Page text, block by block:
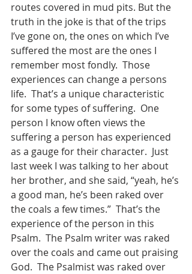
routes covered in mud pits. But the
truth in the joke is that of the trips
I’ve gone on, the ones on which I’ve
suffered the most are the ones I
remember most fondly.  Those
experiences can change a persons
life.  That’s a unique characteristic
for some types of suffering.  One
person I know often views the
suffering a person has experienced
as a gauge for their character.  Just
last week I was talking to her about
her brother, and she said, “yeah, he’s
a good man, he’s been raked over
the coals a few times.”  That’s the
experience of the person in this
Psalm.  The Psalm writer was raked
over the coals and came out praising
God.  The Psalmist was raked over